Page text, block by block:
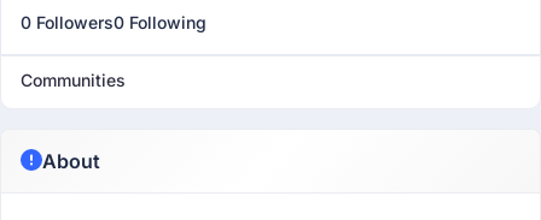
0 Followers0 Following
Communities
About